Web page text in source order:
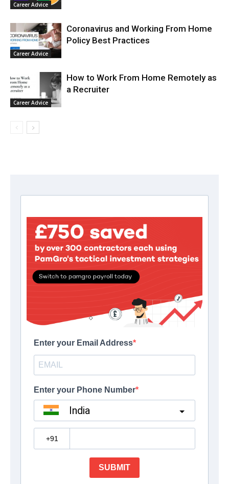
Career Advice
Career Advice
Coronavirus and Working From Home
Policy Best Practices
Career Advice
How to Work From Home Remotely as
a Recruiter